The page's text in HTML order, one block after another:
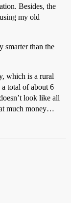
Besides, the
my old
smarter than the
which is a rural
total of about 6
look like all
much money…